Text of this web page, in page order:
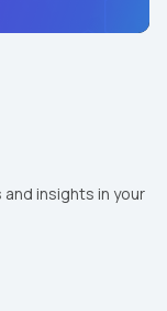
insights in your